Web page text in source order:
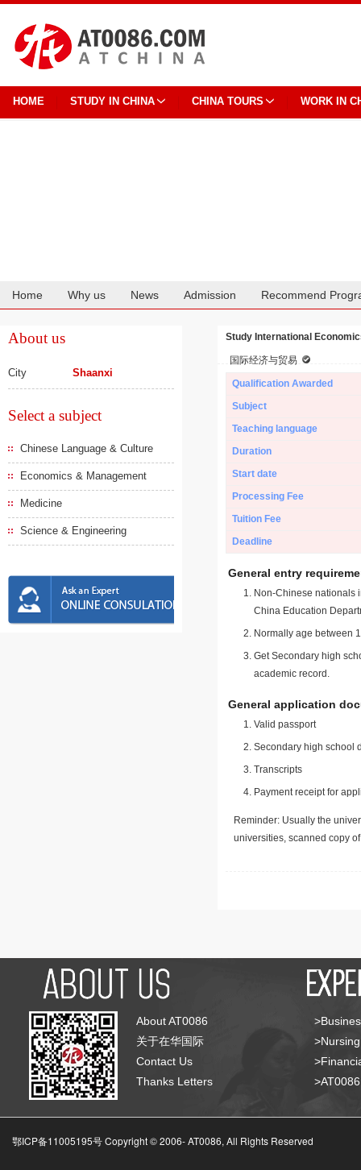
HOME STUDY IN CHINA CHINA TOURS WORK IN
Home Why us News Admission Recommend
About us
City Shaanxi
Select a subject
Chinese Language & Culture
Economics & Management
Medicine
Science & Engineering
Study International
国际经济与贸易
Qualification Awarded
Subject
Teaching language
Duration
Start date
Processing Fee
Tuition Fee
Deadline
General entry
Non-Chinese nationals
China Education
Normally age between
Get Secondary high
academic record.
General application
Valid passport
Secondary high school
Transcripts
Payment receipt for
Reminder: Usually the
universities, scanned copy
About AT0086
关于在华国际
Contact Us
Thanks Letters
鄂ICP备11005195号 Copyright © 2006-AT0086, All Rights Reserved